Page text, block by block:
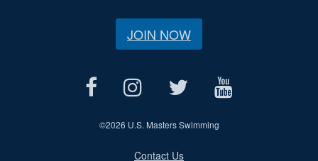
JOIN NOW
©2026 U.S. Masters Swimming
Contact Us